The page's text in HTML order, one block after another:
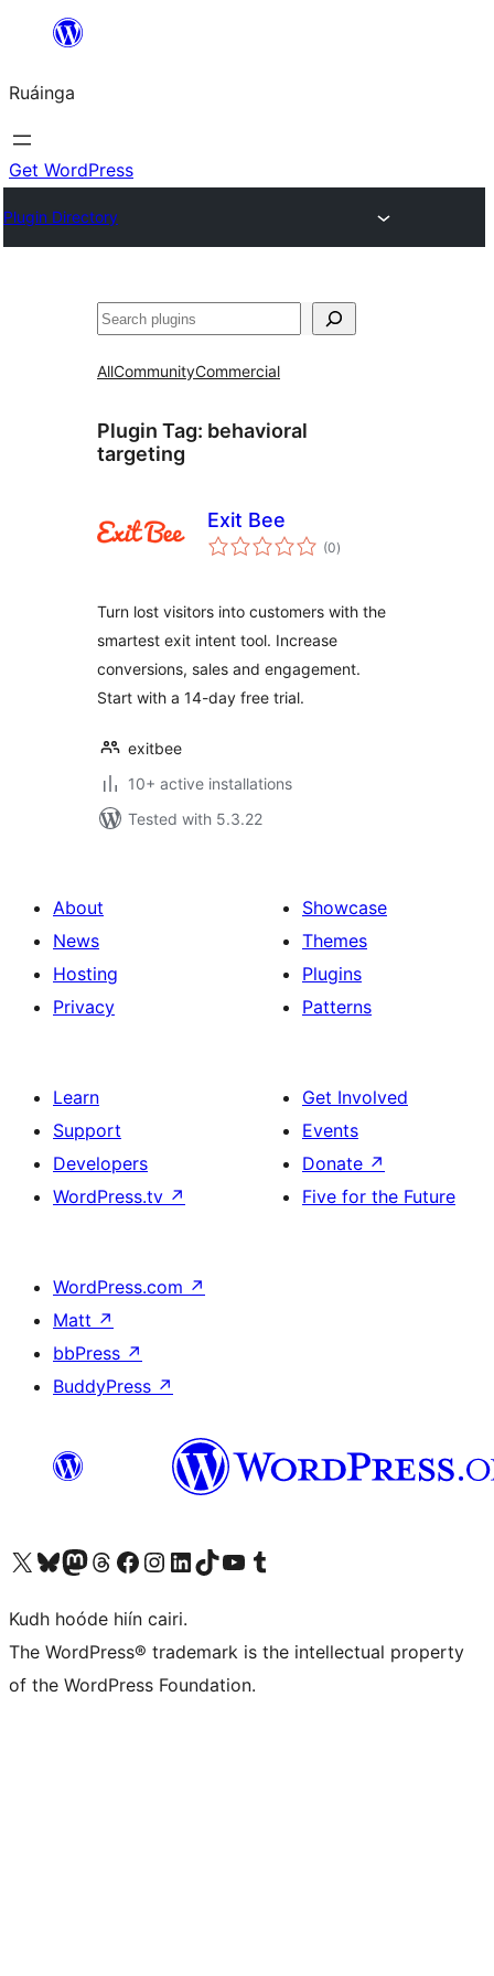
content
Ruáinga
Get WordPress
Plugin Directory
Tuaisoó
AllCommunityCommercial
Plugin Tag: behavioral
targeting
Exit Bee
(0total
ratings
)
Turn lost visitors into customers with the
smartest exit intent tool. Increase
conversions, sales and engagement.
Start with a 14-day free trial.
exitbee
10+ active installations
Tested with 5.3.22
About
News
Hosting
Privacy
Showcase
Themes
Plugins
Patterns
Learn
Support
Developers
WordPress.tv ↗
Get Involved
Events
Donate ↗
Five for the Future
WordPress.com ↗
Matt ↗
bbPress ↗
BuddyPress ↗
Visit our X (formerly Twitter) account
Visit our Bluesky account
Visit our Mastodon account
Visit our Threads account
Visit our Facebook page
Visit our Instagram account
Visit our LinkedIn account
Visit our TikTok account
Visit our YouTube channel
Visit our Tumblr account
Kudh hoóde hiín cairi.
The WordPress® trademark is the intellectual property
of the WordPress Foundation.